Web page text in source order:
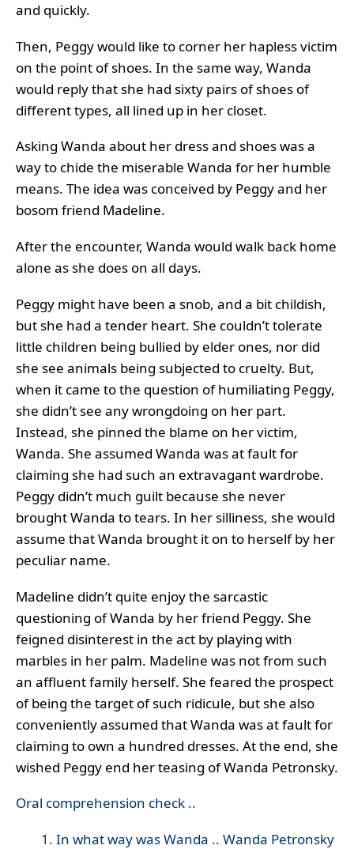
and quickly.
Then, Peggy would like to corner her hapless victim
on the point of shoes. In the same way, Wanda
would reply that she had sixty pairs of shoes of
different types, all lined up in her closet.
Asking Wanda about her dress and shoes was a
way to chide the miserable Wanda for her humble
means. The idea was conceived by Peggy and her
bosom friend Madeline.
After the encounter, Wanda would walk back home
alone as she does on all days.
Peggy might have been a snob, and a bit childish,
but she had a tender heart. She couldn’t tolerate
little children being bullied by elder ones, nor did
she see animals being subjected to cruelty. But,
when it came to the question of humiliating Peggy,
she didn’t see any wrongdoing on her part.
Instead, she pinned the blame on her victim,
Wanda. She assumed Wanda was at fault for
claiming she had such an extravagant wardrobe.
Peggy didn’t much guilt because she never
brought Wanda to tears. In her silliness, she would
assume that Wanda brought it on to herself by her
peculiar name.
Madeline didn’t quite enjoy the sarcastic
questioning of Wanda by her friend Peggy. She
feigned disinterest in the act by playing with
marbles in her palm. Madeline was not from such
an affluent family herself. She feared the prospect
of being the target of such ridicule, but she also
conveniently assumed that Wanda was at fault for
claiming to own a hundred dresses. At the end, she
wished Peggy end her teasing of Wanda Petronsky.
Oral comprehension check ..
In what way was Wanda .. Wanda Petronsky